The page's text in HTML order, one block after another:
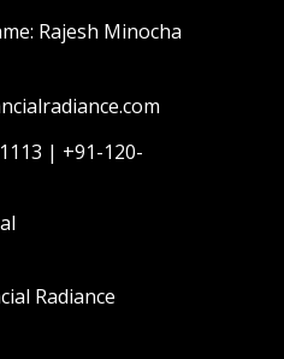
Rajesh Minocha
| +91-120-
Radiance